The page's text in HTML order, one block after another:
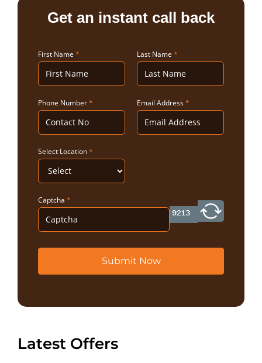
Get an instant call back
First Name * Last Name *
Phone Number* Email Address*
Select Location*
Captcha *
Submit Now
Latest Offers